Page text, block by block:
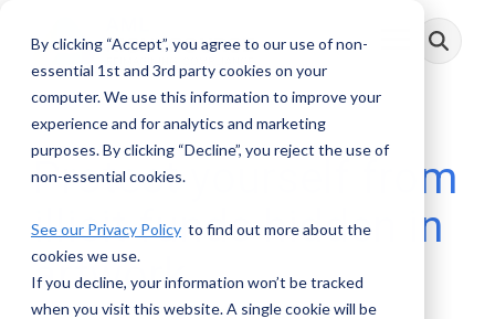
By clicking “Accept”, you agree to our use of non-
essential 1st and 3rd party cookies on your
computer. We use this information to improve your
experience and for analytics and marketing
purposes. By clicking “Decline”, you reject the use of
non-essential cookies.
See our Privacy Policy to find out more about the
cookies we use.
If you decline, your information won’t be tracked
when you visit this website. A single cookie will be
main
Toggle
Menu
Protect yourself from
illicit funds hidden in
artwork